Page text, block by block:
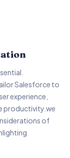
Salesforce to
experience,
productivity.we
of